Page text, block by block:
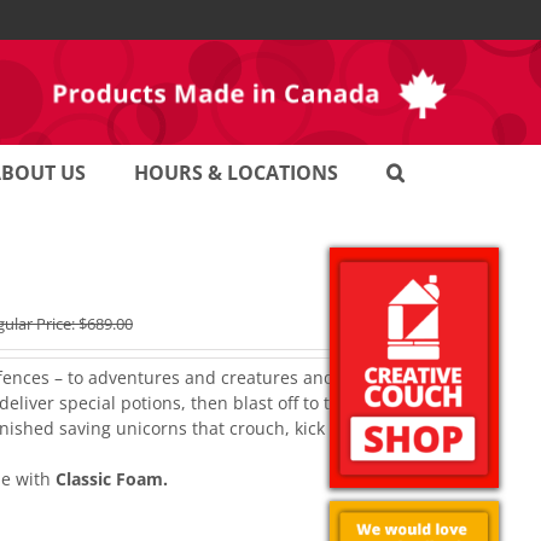
US HOURS & LOCATIONS
Price:$689.00
– to adventures and creatures and their shielded
special potions, then blast off to the moon on
saving unicorns that crouch, kick back and relax
with Classic Foam.